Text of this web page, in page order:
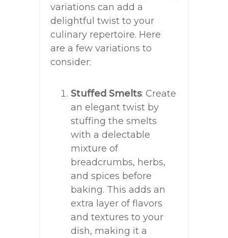
variations can add a
delightful twist to your
culinary repertoire. Here
are a few variations to
consider:
Stuffed Smelts: Create
an elegant twist by
stuffing the smelts
with a delectable
mixture of
breadcrumbs, herbs,
and spices before
baking. This adds an
extra layer of flavors
and textures to your
dish, making it a